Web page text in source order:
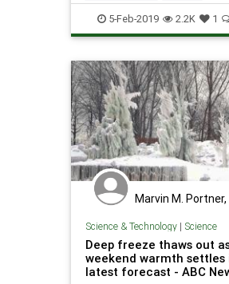
MagneticNorth news
PoleShift weather
5-Feb-2019 2.2K 1
Marvin M. Portner,
Science & Technology| Science
Deep freeze thaws out
weekend warmth settles
latest forecast - ABC